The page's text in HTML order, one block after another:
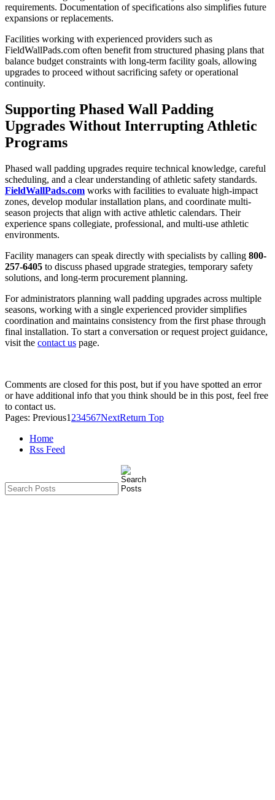
requirements. Documentation of specifications also simplifies future
expansions or replacements.
Facilities working with experienced providers such as
FieldWallPads.com often benefit from structured phasing plans that
balance budget constraints with long-term facility goals, allowing
upgrades to proceed without sacrificing safety or operational
continuity.
Supporting Phased Wall Padding
Upgrades Without Interrupting Athletic
Programs
Phased wall padding upgrades require technical knowledge, careful
scheduling, and a clear understanding of athletic safety standards.
FieldWallPads.com works with facilities to evaluate high-impact
zones, develop modular installation plans, and coordinate multi-
season projects that align with active athletic calendars. Their
experience spans collegiate, professional, and multi-use athletic
environments.
Facility managers can speak directly with specialists by calling 800-
257-6405 to discuss phased upgrade strategies, temporary safety
solutions, and long-term procurement planning.
For administrators planning wall padding upgrades across multiple
seasons, working with a single experienced provider simplifies
coordination and maintains consistency from the first phase through
final installation. To start a conversation or request project guidance,
visit the contact us page.
Comments are closed for this post, but if you have spotted an error
or have additional info that you think should be in this post, feel free
to contact us.
Pages: Previous1 234567NextReturn Top
Home
Rss Feed